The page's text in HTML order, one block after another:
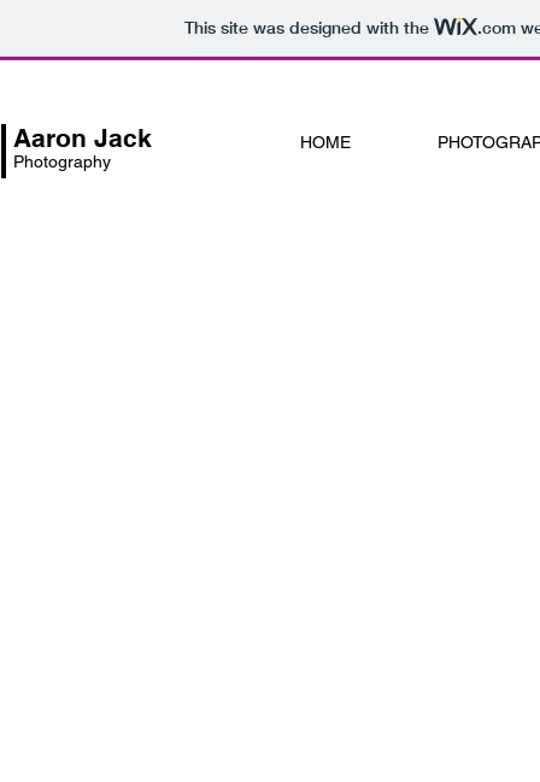
This site was designed with the .com
Aaron Jack
Photography
HOME